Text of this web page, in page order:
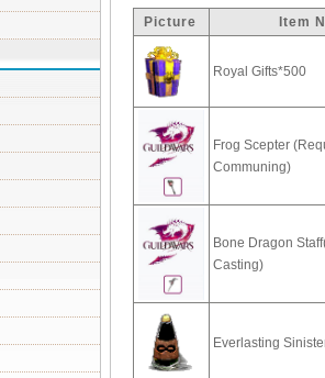
Picture Item
Royal Gifts*500
Frog Scepter
Communing)
Bone Dragon
Casting)
Everlasting